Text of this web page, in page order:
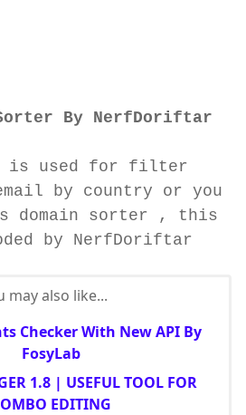
By NerfDoriftar
is used for filter
by country or you
sorter , this
by NerfDoriftar
may also like...
Checker With New API By
FosyLab
1.8 | USEFUL TOOL FOR
EDITING